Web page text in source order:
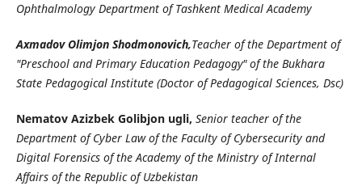
Ophthalmology Department of Tashkent Medical Academy
Axmadov Olimjon Shodmonovich,Teacher of the Department of
"Preschool and Primary Education Pedagogy" of the Bukhara
State Pedagogical Institute (Doctor of Pedagogical Sciences, Dsc)
Nematov Azizbek Golibjon ugli, Senior teacher of the
Department of Cyber Law of the Faculty of Cybersecurity and
Digital Forensics of the Academy of the Ministry of Internal
Affairs of the Republic of Uzbekistan